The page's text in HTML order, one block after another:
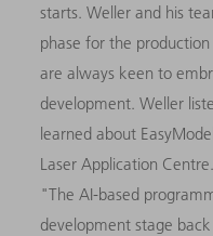
starts. Weller and his
phase for the
are always keen to
development. Weller
learned about
Laser Application Centre.
"The AI-based
development stage